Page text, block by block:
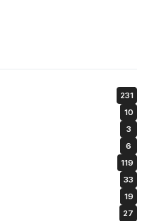
231
10
3
6
119
33
19
27